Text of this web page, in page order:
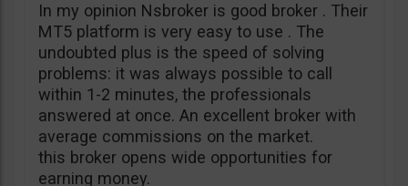
In my opinion Nsbroker is good broker . Their
MT5 platform is very easy to use . The
undoubted plus is the speed of solving
problems: it was always possible to call
within 1-2 minutes, the professionals
answered at once. An excellent broker with
average commissions on the market.
this broker opens wide opportunities for
earning money.